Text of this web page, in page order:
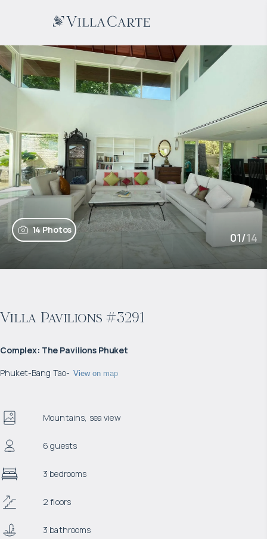
14 Photos
01/14
Villa Pavilions #3291
Complex: The Pavilions Phuket
Phuket-Bang Tao- View on map
Mountains, sea view
6 guests
3 bedrooms
2 floors
3 bathrooms